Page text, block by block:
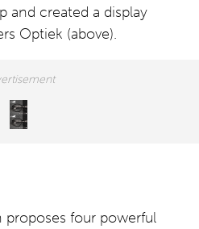
and created a display
Optiek (above).
four powerful